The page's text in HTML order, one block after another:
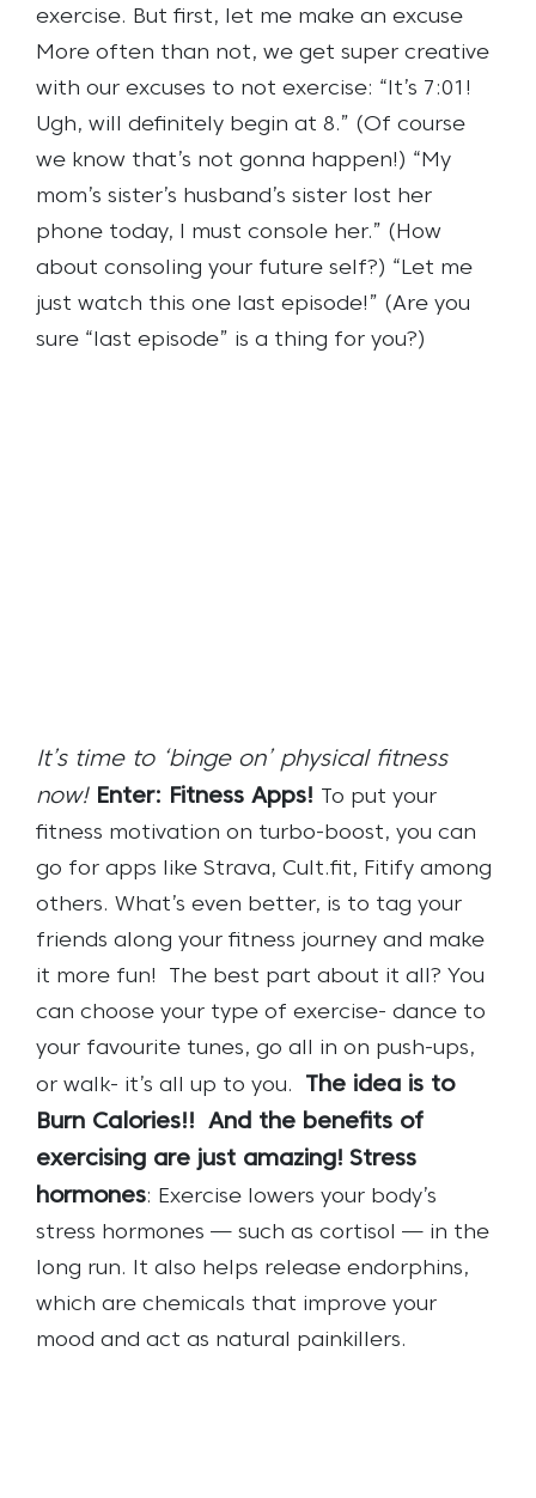
exercise. But first, let me make an excuse
More often than not, we get super creative
with our excuses to not exercise: “It’s 7:01!
Ugh, will definitely begin at 8.” (Of course
we know that’s not gonna happen!) “My
mom’s sister’s husband’s sister lost her
phone today, I must console her.” (How
about consoling your future self?) “Let me
just watch this one last episode!” (Are you
sure “last episode” is a thing for you?)
It’s time to ‘binge on’ physical fitness
now! Enter: Fitness Apps!
To put your
fitness motivation on turbo-boost, you can
go for apps like Strava, Cult.fit, Fitify among
others. What’s even better, is to tag your
friends along your fitness journey and make
it more fun!
The best part about it all? You
can choose your type of exercise- dance to
your favourite tunes, go all in on push-ups,
or walk- it’s all up to you.
The idea is to
Burn Calories!!
And the benefits of
exercising are just amazing! Stress
hormones: Exercise lowers your body’s
stress hormones — such as cortisol — in the
long run. It also helps release endorphins,
which are chemicals that improve your
mood and act as natural painkillers.